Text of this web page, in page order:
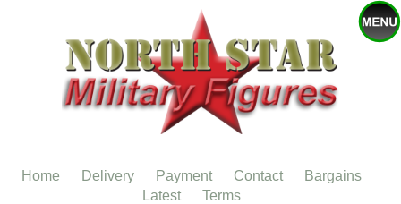
Home Delivery Payment Contact
Bargains
Latest
Terms